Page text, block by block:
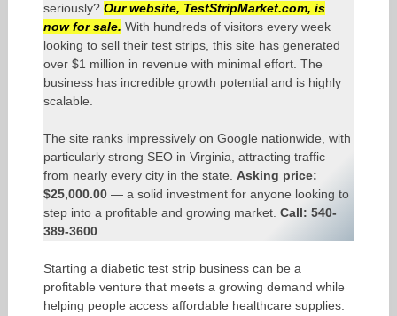
seriously? Our website, TestStripMarket.com, is
now for sale. With hundreds of visitors every week
looking to sell their test strips, this site has generated
over $1 million in revenue with minimal effort. The
business has incredible growth potential and is highly
scalable.
The site ranks impressively on Google nationwide, with
particularly strong SEO in Virginia, attracting traffic
from nearly every city in the state. Asking price:
$25,000.00— a solid investment for anyone looking to
step into a profitable and growing market. Call: 540-
389-3600
Starting a diabetic test strip business can be a
profitable venture that meets a growing demand while
helping people access affordable healthcare supplies.